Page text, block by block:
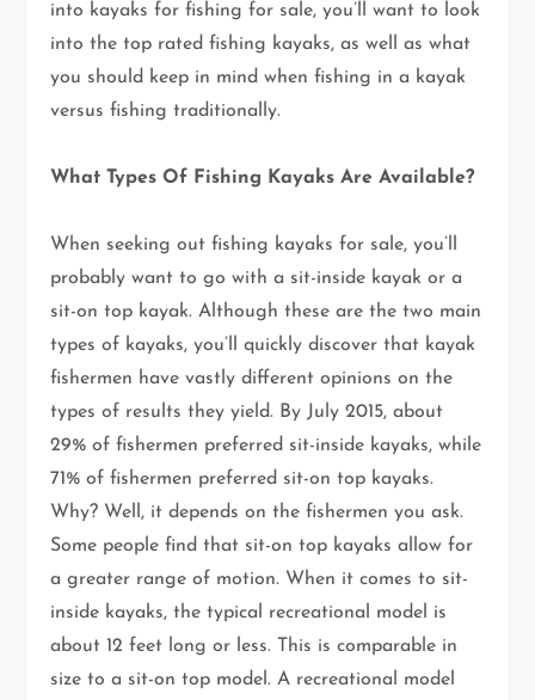
into kayaks for fishing for sale, you’ll want to look
into the top rated fishing kayaks, as well as what
you should keep in mind when fishing in a kayak
versus fishing traditionally.
What Types Of Fishing Kayaks Are Available?
When seeking out fishing kayaks for sale, you’ll
probably want to go with a sit-inside kayak or a
sit-on top kayak. Although these are the two main
types of kayaks, you’ll quickly discover that kayak
fishermen have vastly different opinions on the
types of results they yield. By July 2015, about
29% of fishermen preferred sit-inside kayaks, while
71% of fishermen preferred sit-on top kayaks.
Why? Well, it depends on the fishermen you ask.
Some people find that sit-on top kayaks allow for
a greater range of motion. When it comes to sit-
inside kayaks, the typical recreational model is
about 12 feet long or less. This is comparable in
size to a sit-on top model. A recreational model